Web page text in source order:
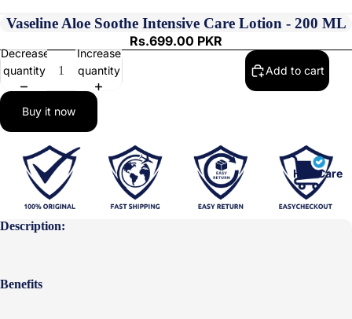
Hair Care
Vaseline Aloe Soothe Intensive Care Lotion - 200 ML
Rs.699.00 PKR
Decrease
quantity
Increase
quantity
Add to cart
Buy it now
Description:
Benefits